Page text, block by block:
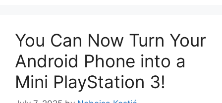
You Can Now Turn Your
Android Phone into a
Mini PlayStation 3!